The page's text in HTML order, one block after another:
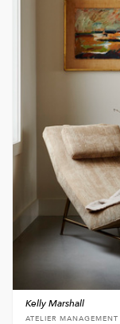
Kelly Marshall
ATELIER MANAGEMENT